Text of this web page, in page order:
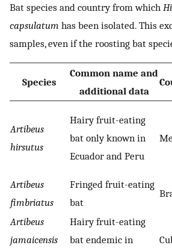
Bat species and country from which
capsulatum has been isolated. This
samples, even if the roosting bat
Species
Common name and
additional data
Artibeus
hirsutus
Hairy fruit-eating
bat only known in
Ecuador and Peru
Artibeus
fimbriatus
Fringed fruit-eating
bat
Artibeus
jamaicensis
Hairy fruit-eating
bat endemic in